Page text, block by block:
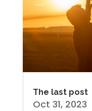
The last post
Oct 31, 2023